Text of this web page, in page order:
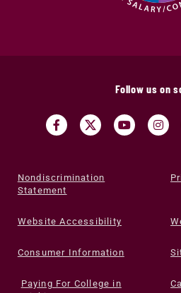
Follow us on
Nondiscrimination
Statement
Website Accessibility
Consumer Information
Paying For College in